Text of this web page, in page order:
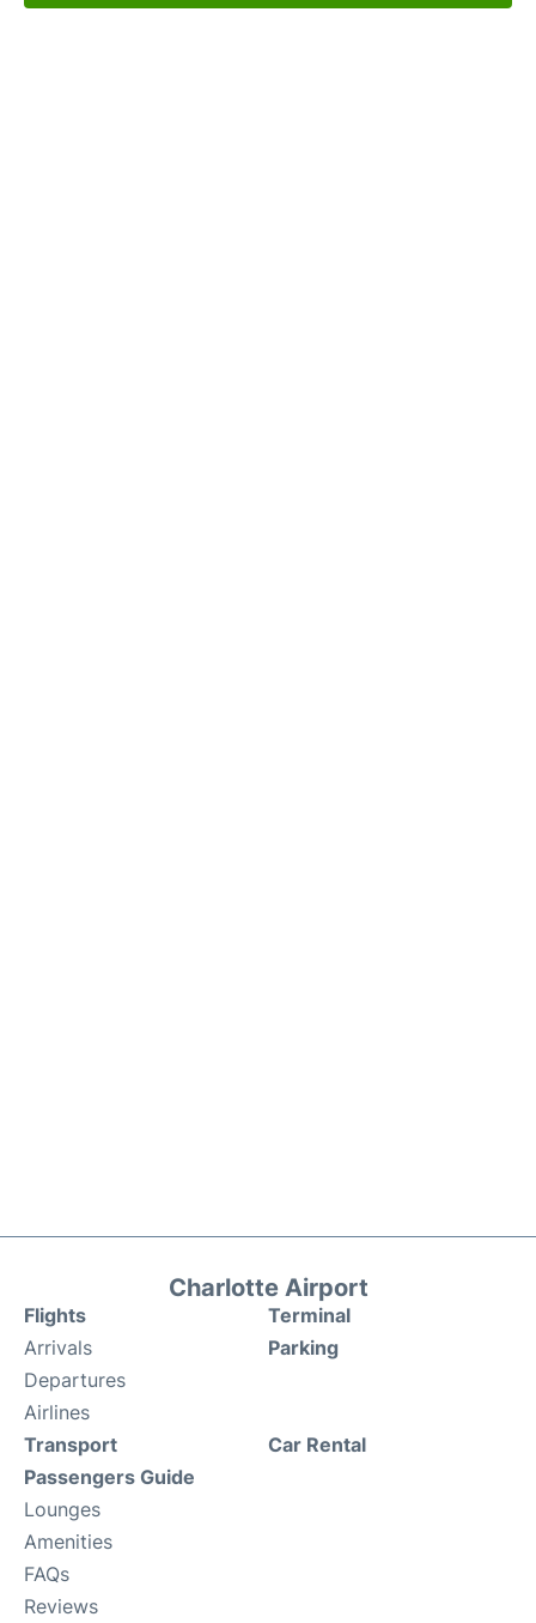
Charlotte Airport
Flights
Arrivals
Departures
Airlines
Terminal
Parking
Transport
Passengers Guide
Lounges
Amenities
FAQs
Reviews
Car Rental